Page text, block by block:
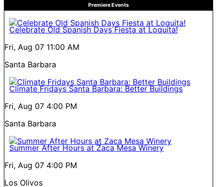
Premiere Events
Celebrate Old Spanish Days Fiesta at Loquita!
Fri, Aug 07 11:00 AM
Santa Barbara
Climate Fridays Santa Barbara: Better Buildings
Fri, Aug 07 4:00 PM
Santa Barbara
Summer After Hours at Zaca Mesa Winery
Fri, Aug 07 4:00 PM
Los Olivos